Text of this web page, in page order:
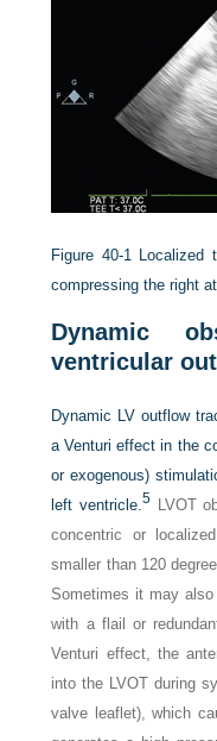
Figure 40-1 Localized
compressing the right
Dynamic
ventricular
Dynamic LV outflow
a Venturi effect in the
or exogenous)
left ventricle.5 LVOT
concentric or
smaller than 120
Sometimes it may
with a flail or
Venturi effect, the
into the LVOT during
valve leaflet), which